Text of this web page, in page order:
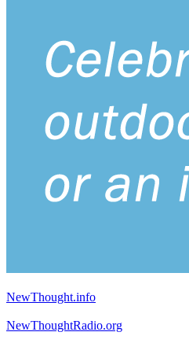
NewThought.info
NewThoughtRadio.org